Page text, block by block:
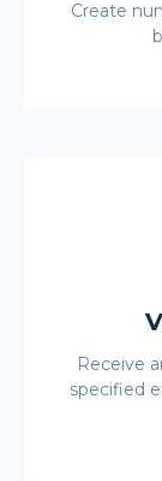
Create
Receive
specified